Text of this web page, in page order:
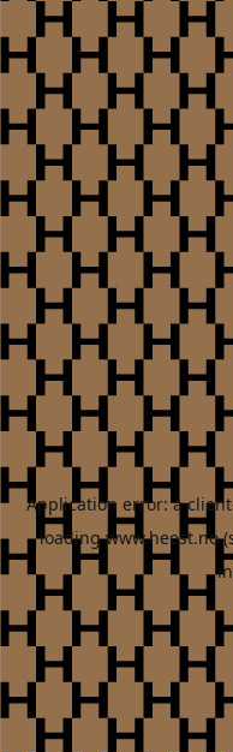
Application error: aclient
loadingwww.heest.no